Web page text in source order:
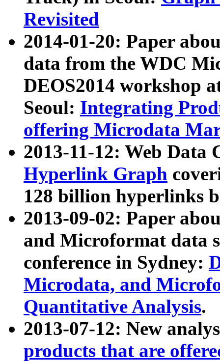
Revisited
2014-01-20: Paper
data from the WDC
DEOS2014 workshop
Seoul: Integrating
offering Microdata
2013-11-12: Web Data
Hyperlink Graph
128 billion hyperlinks
2013-09-02: Paper
and Microformat data
conference in Sydney:
Microdata, and
Quantitative Analysis.
2013-07-12: New
products that are